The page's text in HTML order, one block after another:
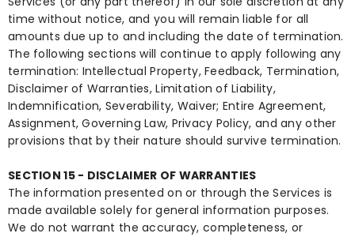
time without notice, and you will remain liable for all
amounts due up to and including the date of termination.
The following sections will continue to apply following any
termination: Intellectual Property, Feedback, Termination,
Disclaimer of Warranties, Limitation of Liability,
Indemnification, Severability, Waiver; Entire Agreement,
Assignment, Governing Law, Privacy Policy, and any other
provisions that by their nature should survive termination.
SECTION 15 - DISCLAIMER OF WARRANTIES
The information presented on or through the Services is
made available solely for general information purposes.
We do not warrant the accuracy, completeness, or